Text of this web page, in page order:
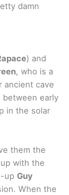
damn
) and
, who is a
ancient cave
between early
in the solar
them the
with the
up Guy
When the